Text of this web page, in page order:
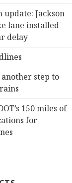
update: Jackson
lane installed
delay
step to
150 miles of
for